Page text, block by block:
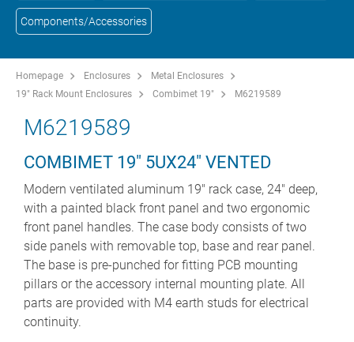
Components/Accessories
Homepage Enclosures
Metal Enclosures
19" Rack Mount Enclosures
Combimet 19" M6219589
M6219589
COMBIMET 19" 5UX24" VENTED
Modern ventilated aluminum 19" rack case, 24" deep,
with a painted black front panel and two ergonomic
front panel handles. The case body consists of two
side panels with removable top, base and rear panel.
The base is pre-punched for fitting PCB mounting
pillars or the accessory internal mounting plate. All
parts are provided with M4 earth studs for electrical
continuity.